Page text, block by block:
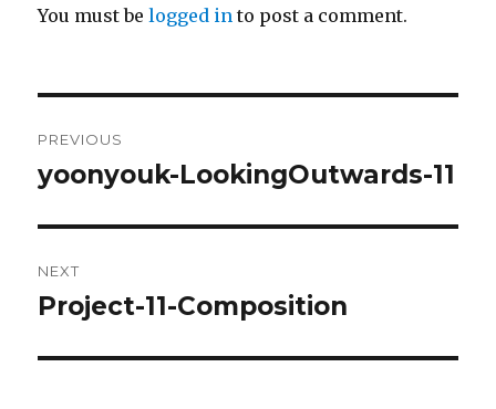
You must belogged in to post a comment.
navigation
PREVIOUS
Previous
yoonyouk-LookingOutwards-11
NEXT
Next
Project-11-Composition